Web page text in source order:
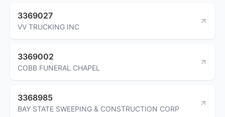
3369027
VV TRUCKING INC
3369002
COBB FUNERAL CHAPEL
3368985
BAY STATE SWEEPING & CONSTRUCTION CORP